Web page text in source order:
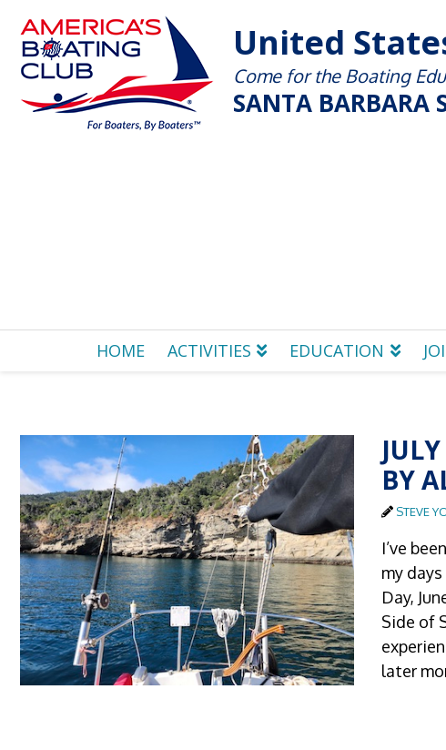
United
Come for the Boating
SANTA BARBARA
HOME ACTIVITIES EDUCATION
BY
STEVE
I’ve
my
Day,
Side of
later